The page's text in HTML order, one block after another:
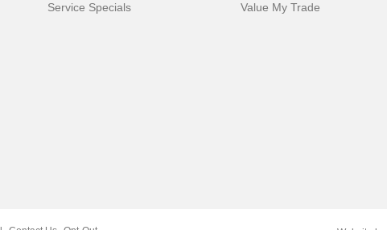
Service Specials
Value My Trade